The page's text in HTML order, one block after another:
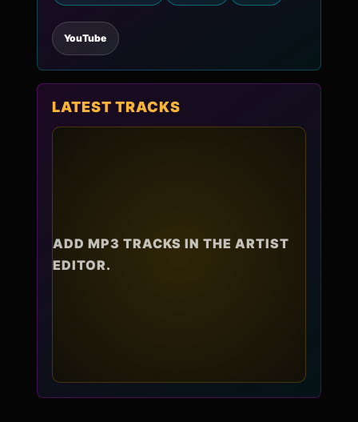
YouTube
LATEST TRACKS
ADD MP3 TRACKS IN THE ARTIST
EDITOR.